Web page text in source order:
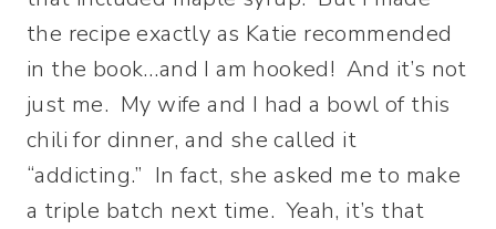
the recipe exactly as Katie recommended
in the book…and I am hooked! And it’s not
just me. My wife and I had a bowl of this
chili for dinner, and she called it
“addicting.” In fact, she asked me to make
a triple batch next time. Yeah, it’s that